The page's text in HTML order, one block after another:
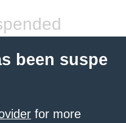
been suspe
for more